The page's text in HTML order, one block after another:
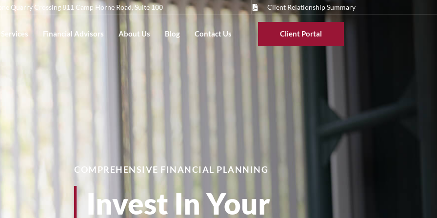
Quarry Crossing 811 Camp Horne Road, Suite 100 Client Relationship Summary
Services Financial Advisors About Us Blog Contact Us Client Portal
COMPREHENSIVE FINANCIAL PLANNING
Invest In Your